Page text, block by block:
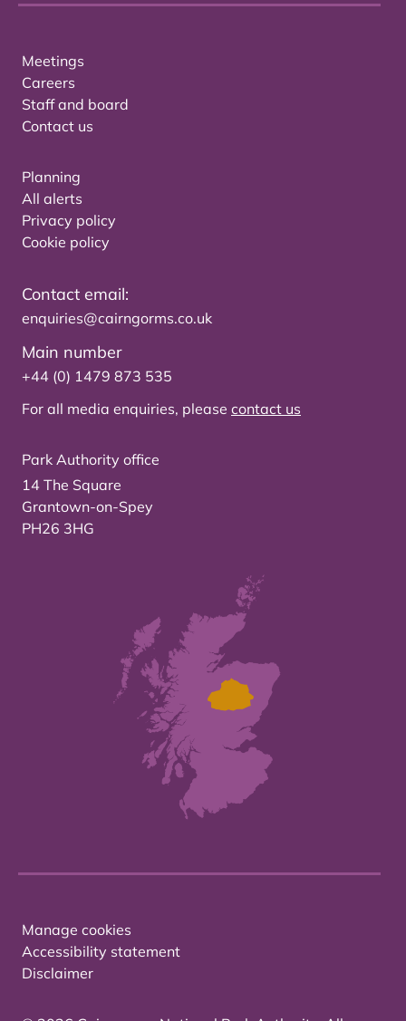
Meetings
Careers
Staff and board
Contact us
Planning
All alerts
Privacy policy
Cookie policy
Contact email:
enquiries@cairngorms.co.uk
Main number
+44 (0) 1479 873 535
For all media enquiries, please contact us
Park Authority office
14 The Square
Grantown-on-Spey
PH26 3HG
Manage cookies
Accessibility statement
Disclaimer